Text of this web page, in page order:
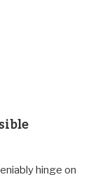
hinge on